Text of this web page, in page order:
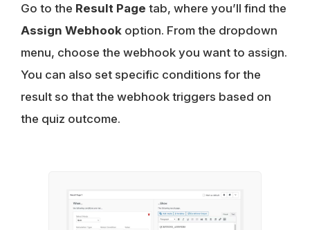
Go to the Result Page tab, where you’ll find the
Assign Webhook option. From the dropdown
menu, choose the webhook you want to assign.
You can also set specific conditions for the
result so that the webhook triggers based on
the quiz outcome.